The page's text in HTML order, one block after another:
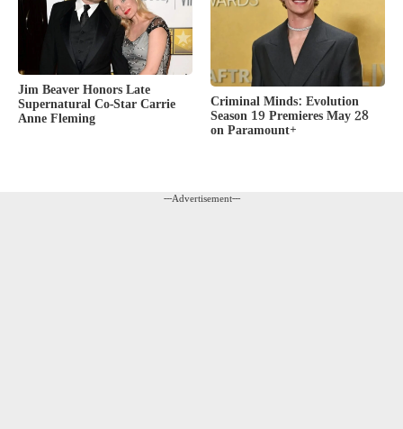
Jim Beaver Honors Late
Supernatural Co-Star Carrie
Anne Fleming
Criminal Minds: Evolution
Season 19 Premieres May 28
on Paramount+
---Advertisement---